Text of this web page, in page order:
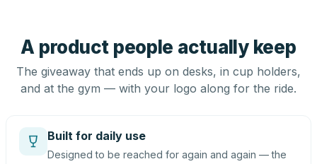
A product people actually keep
The giveaway that ends up on desks, in cup holders,
and at the gym — with your logo along for the ride.
Built for daily use
Designed to be reached for again and again — the